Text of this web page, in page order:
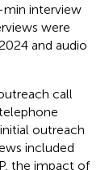
min interview
were
and audio
call
outreach
included
the impact of